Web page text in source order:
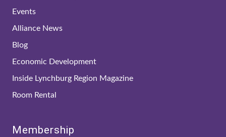
Events
Alliance News
Blog
Economic Development
Inside Lynchburg Region Magazine
Room Rental
Membership